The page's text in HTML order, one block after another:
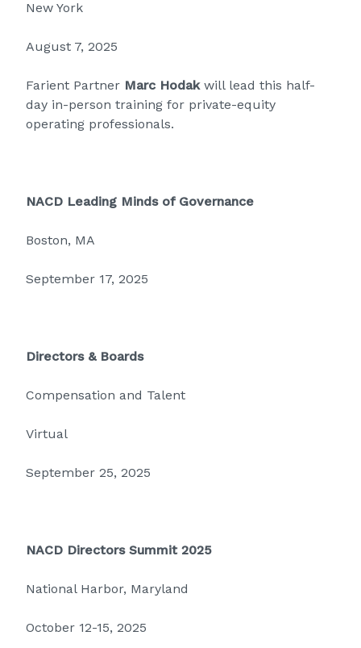
New York
August 7, 2025
Farient Partner Marc Hodakwill lead this half-
day in-person training for private-equity
operating professionals.
NACD Leading Minds of Governance
Boston, MA
September 17, 2025
Directors & Boards
Compensation and Talent
Virtual
September 25, 2025
NACD Directors Summit 2025
National Harbor, Maryland
October 12-15, 2025